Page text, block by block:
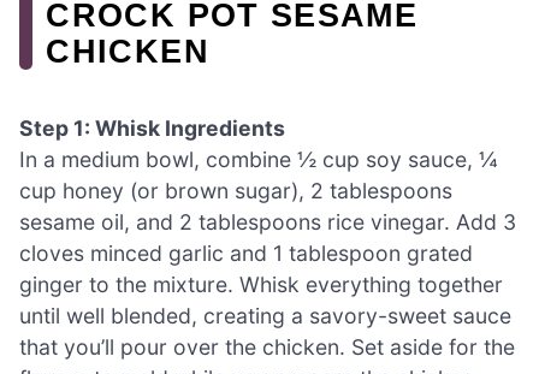
CROCK POT SESAME
CHICKEN
Step 1: Whisk Ingredients
In a medium bowl, combine ½ cup soy sauce, ¼
cup honey (or brown sugar), 2 tablespoons
sesame oil, and 2 tablespoons rice vinegar. Add 3
cloves minced garlic and 1 tablespoon grated
ginger to the mixture. Whisk everything together
until well blended, creating a savory-sweet sauce
that you’ll pour over the chicken. Set aside for the